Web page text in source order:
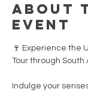
About
event
🍷 Experience the
Tour through South
Indulge your